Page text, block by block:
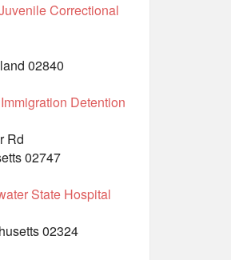
Correctional
02840
Detention
Rd
02747
State Hospital
02324